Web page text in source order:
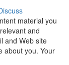
material you
and
and Web site
about you. Your